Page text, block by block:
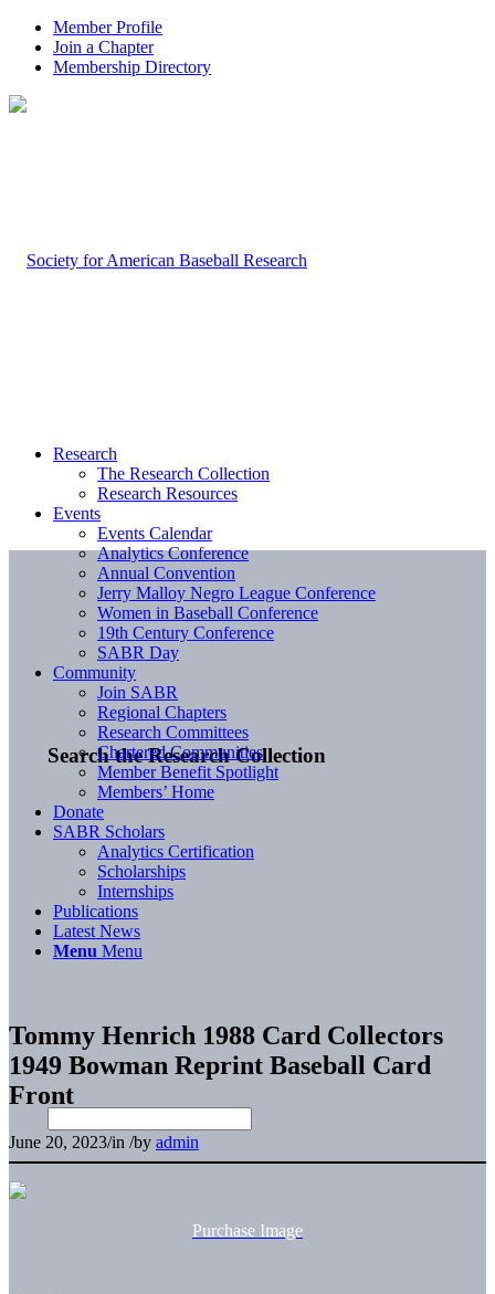
Member Profile
Join a Chapter
Membership Directory
Search the Research Collection
Research
The Research Collection
Research Resources
Events
Events Calendar
Analytics Conference
Annual Convention
Jerry Malloy Negro League Conference
Women in Baseball Conference
19th Century Conference
SABR Day
Community
Join SABR
Regional Chapters
Research Committees
Chartered Communities
Member Benefit Spotlight
Members’ Home
Donate
SABR Scholars
Analytics Certification
Scholarships
Internships
Publications
Latest News
Menu Menu
Tommy Henrich 1988 Card Collectors
1949 Bowman Reprint Baseball Card
Front
June 20, 2023/in /by admin
Purchase Image